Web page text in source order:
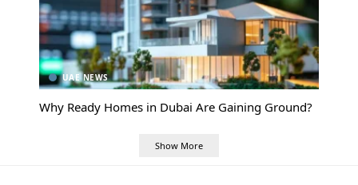
UAE NEWS
Why Ready Homes in Dubai Are Gaining Ground?
Show More